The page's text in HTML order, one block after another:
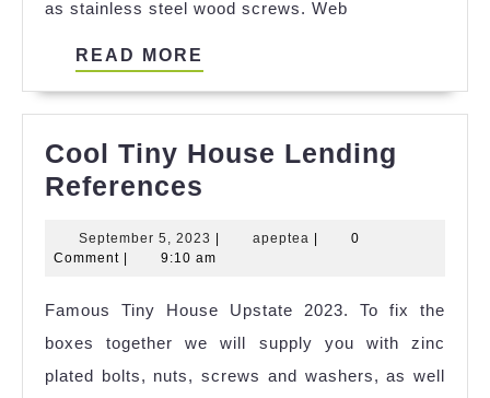
as stainless steel wood screws. Web
READ MORE
Cool Tiny House Lending
References
House
References
September 5, 2023 September
5,
apeptea apeptea
0
Comment
9:10 am
Famous Tiny House Upstate 2023. To fix the
boxes together we will supply you with zinc
plated bolts, nuts, screws and washers, as well